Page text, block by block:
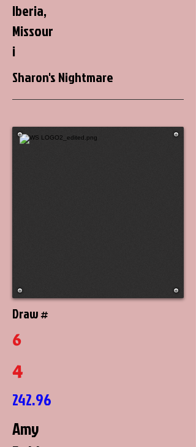
Iberia,
Missour
i
Sharon's Nightmare
Draw #
6
4
242.96
Amy